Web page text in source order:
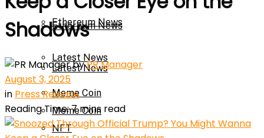
Ethereum News
Latest News
Meme Coin
Ethereum News
Latest News
Meme Coin
NFT
Shadows
byPR Manager
August 3, 2025
in Press Release
Reading Time: 7 mins read